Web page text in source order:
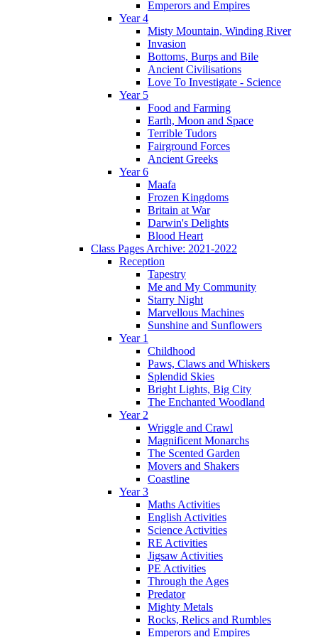
Emperors and Empires
Year 4
Misty Mountain, Winding River
Invasion
Bottoms, Burps and Bile
Ancient Civilisations
Love To Investigate - Science
Year 5
Food and Farming
Earth, Moon and Space
Terrible Tudors
Fairground Forces
Ancient Greeks
Year 6
Maafa
Frozen Kingdoms
Britain at War
Darwin's Delights
Blood Heart
Class Pages Archive: 2021-2022
Reception
Tapestry
Me and My Community
Starry Night
Marvellous Machines
Sunshine and Sunflowers
Year 1
Childhood
Paws, Claws and Whiskers
Splendid Skies
Bright Lights, Big City
The Enchanted Woodland
Year 2
Wriggle and Crawl
Magnificent Monarchs
The Scented Garden
Movers and Shakers
Coastline
Year 3
Maths Activities
English Activities
Science Activities
RE Activities
Jigsaw Activities
PE Activities
Through the Ages
Predator
Mighty Metals
Rocks, Relics and Rumbles
Emperors and Empires